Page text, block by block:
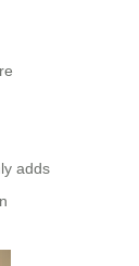
adds